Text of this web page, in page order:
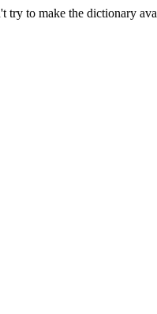
try to make the dictionary